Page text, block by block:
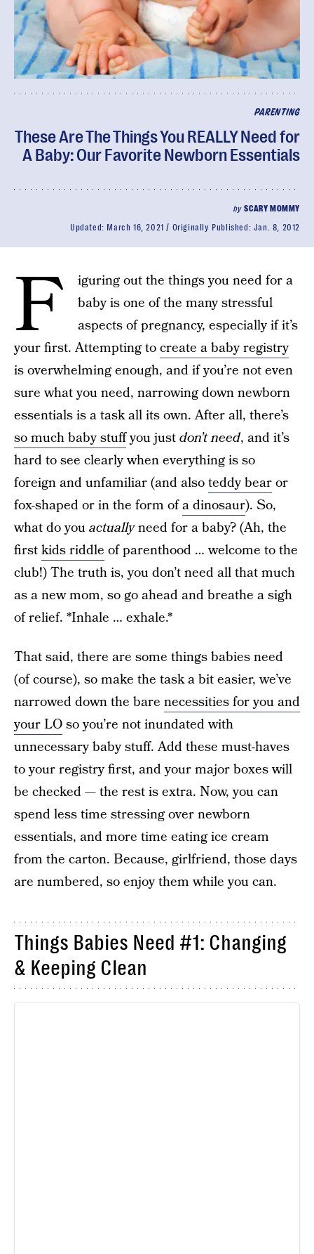
PARENTING
These Are The Things You REALLY Need for
A Baby: Our Favorite Newborn Essentials
bySCARY MOMMY
Updated: March 16, 2021 Originally Published: Jan. 8, 2012
F
iguring out the things you need for a
baby is one of the many stressful
aspects of pregnancy, especially if it’s
your first. Attempting tocreate a baby registry
is overwhelming enough, and if you’re not even
sure what you need, narrowing down newborn
essentials is a task all its own. After all, there’s
so much baby stuffyou justdon’t need, and it’s
hard to see clearly when everything is so
foreign and unfamiliar (and alsoteddy bearor
fox-shaped or in the form ofa dinosaur). So,
what do youactuallyneed for a baby? (Ah, the
firstkids riddle of parenthood … welcome to the
club!) The truth is, you don’t need all that much
as a new mom, so go ahead and breathe a sigh
of relief. *Inhale … exhale.*
That said, there are some things babies need
(of course), so make the task a bit easier, we’ve
narrowed down the bare necessities for you and
your LOso you’re not inundated with
unnecessary baby stuff. Add these must-haves
to your registry first, and your major boxes will
be checked — the rest is extra. Now, you can
spend less time stressing over newborn
essentials, and more time eating ice cream
from the carton. Because, girlfriend, those days
are numbered, so enjoy them while you can.
Things Babies Need #1: Changing
& Keeping Clean